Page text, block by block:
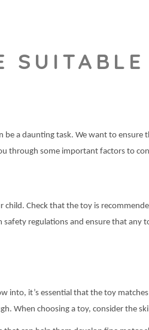
be a daunting task. We want to
through some important factors to
Check that the toy is
regulations and ensure that any
it’s essential that the toy
When choosing a toy, consider the